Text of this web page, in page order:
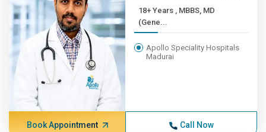
18+ Years , MBBS, MD
(Gene...
Apollo Speciality Hospitals
Madurai
Book Appointment Call Now